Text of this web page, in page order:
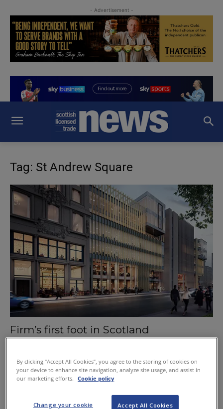
- Advertisement -
Tag: St Andrew Square
Firm’s first foot in Scotland
By clicking “Accept All Cookies”, you agree to the storing of cookies on
your device to enhance site navigation, analyze site usage, and assist in
our marketing efforts.
Cookie policy
Accept All Cookies
Change your cookie